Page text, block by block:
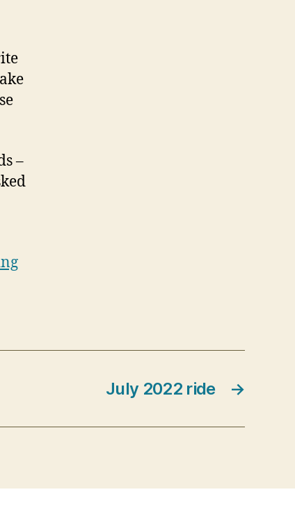
–
→
July 2022 ride